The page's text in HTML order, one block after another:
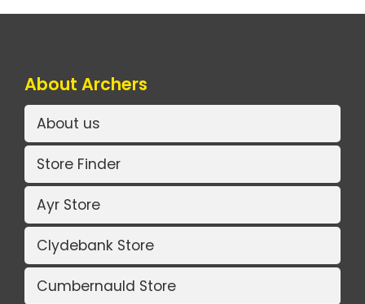
About Archers
About us
Store Finder
Ayr Store
Clydebank Store
Cumbernauld Store